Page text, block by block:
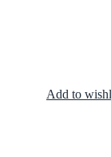
Add to